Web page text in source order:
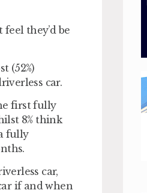
they’d be
(52%)
car.
first fully
8% think
fully
car,
if and when